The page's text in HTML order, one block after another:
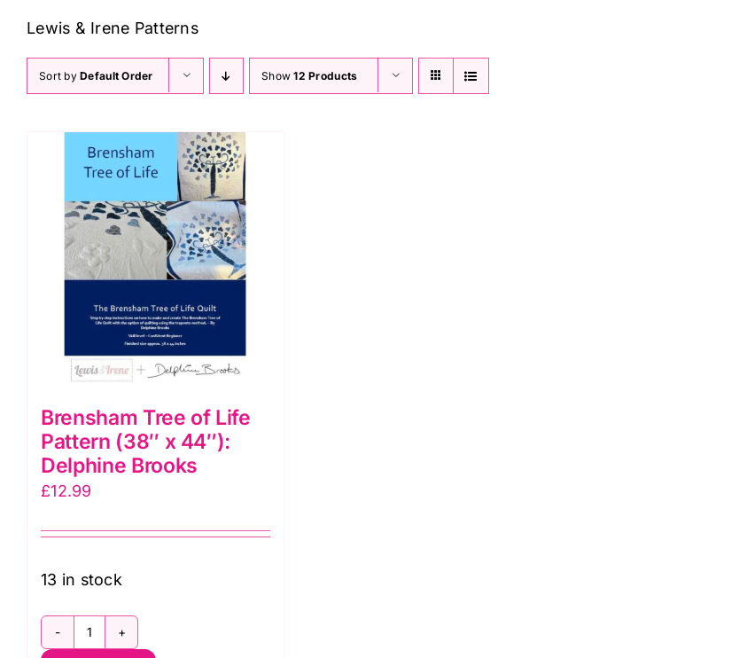
Lewis & Irene Patterns
Sort byDefault Order Show12 Products
Brensham Tree of Life
Pattern (38″ x 44″):
Delphine Brooks
£12.99
13 in stock
Brensham